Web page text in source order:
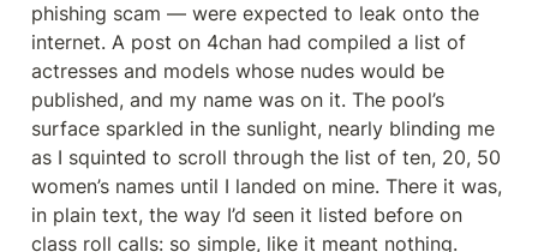
phishing scam — were expected to leak onto the
internet. A post on 4chan had compiled a list of
actresses and models whose nudes would be
published, and my name was on it. The pool’s
surface sparkled in the sunlight, nearly blinding me
as I squinted to scroll through the list of ten, 20, 50
women’s names until I landed on mine. There it was,
in plain text, the way I’d seen it listed before on
class roll calls: so simple, like it meant nothing.